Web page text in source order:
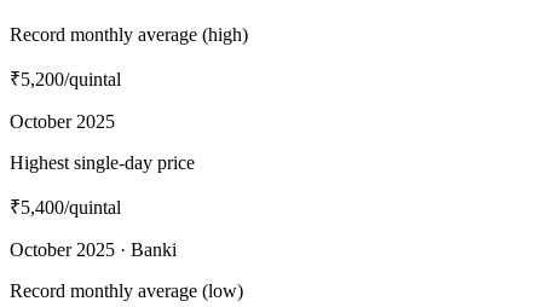
Record monthly average (high)
₹5,200/quintal
October 2025
Highest single-day price
₹5,400/quintal
October 2025 · Banki
Record monthly average (low)